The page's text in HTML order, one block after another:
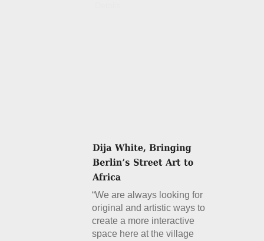
“We are always looking for
original and artistic ways to
create a more interactive
space here at the village